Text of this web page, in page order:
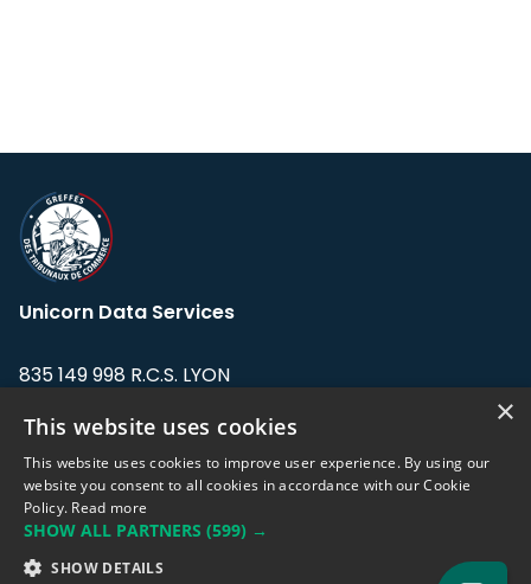
Unicorn Data Services
835 149 998 R.C.S. LYON
Address: LE FORUM, 27 rue Maurice
Flandin, 69003 Lyon, France.
support@eodhistoricaldata.com
×
This website uses cookies
This website uses cookies to improve user experience. By using our
website you consent to all cookies in accordance with our Cookie
Policy. Read more
SHOW ALL PARTNERS (599) →
SHOW DETAILS